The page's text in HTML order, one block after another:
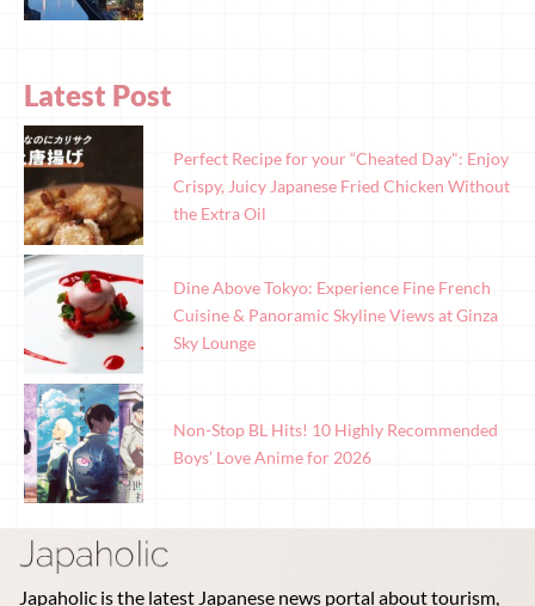
Latest Post
Perfect Recipe for your “Cheated Day": Enjoy
Crispy, Juicy Japanese Fried Chicken Without
the Extra Oil
Dine Above Tokyo: Experience Fine French
Cuisine & Panoramic Skyline Views at Ginza
Sky Lounge
Non-Stop BL Hits! 10 Highly Recommended
Boys’ Love Anime for 2026
Japaholic is the latest Japanese news portal about tourism,